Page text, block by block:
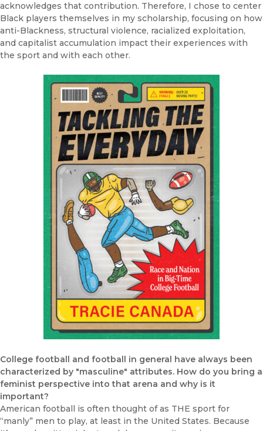
acknowledges that contribution. Therefore, I chose to center
Black players themselves in my scholarship, focusing on how
anti-Blackness, structural violence, racialized exploitation,
and capitalist accumulation impact their experiences with
the sport and with each other.
College football and football in general have always been
characterized by "masculine" attributes. How do you bring a
feminist perspective into that arena and why is it
important?
American football is often thought of as THE sport for
“manly” men to play, at least in the United States. Because